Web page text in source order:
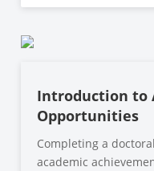
Introduction to
Opportunities
Completing a
academic